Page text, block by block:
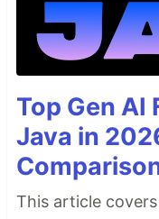
Top Gen
Java in
This article